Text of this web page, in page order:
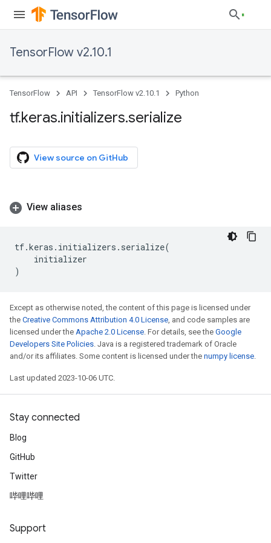
TensorFlow v2.10.1
TensorFlow API TensorFlow v2.10.1 Python
tf.keras.initializers.serialize
View source on GitHub
View aliases
tf.keras . initializers . serialize(
initializer
)
Except as otherwise noted, the content of this page is licensed under
the Creative Commons Attribution 4.0 License, and code samples are
licensed under the Apache 2.0 License. For details, see the Google
Developers Site Policies. Java is a registered trademark of Oracle
and/or its affiliates. Some content is licensed under the numpy license.
Last updated 2023-10-06 UTC.
Stay connected
Blog
GitHub
Twitter
哔哩哔哩
Support